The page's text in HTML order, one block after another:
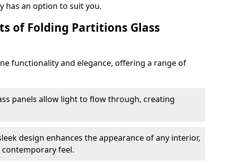
has an option to suit you.
of Folding Partitions Glass
functionality and elegance, offering a range of
panels allow light to flow through, creating
design enhances the appearance of any interior,
feel.